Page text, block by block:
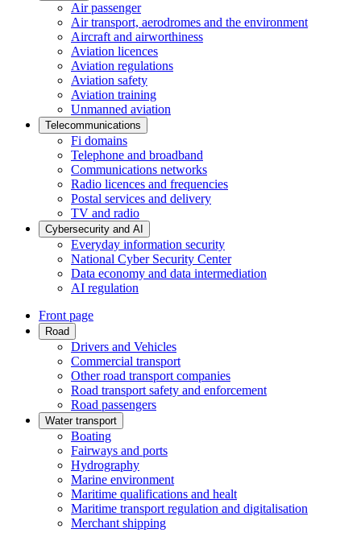
Air passenger
Air transport, aerodromes and the environment
Aircraft and airworthiness
Aviation licences
Aviation regulations
Aviation safety
Aviation training
Unmanned aviation
Telecommunications
Fi domains
Telephone and broadband
Communications networks
Radio licences and frequencies
Postal services and delivery
TV and radio
Cybersecurity and AI
Everyday information security
National Cyber Security Center
Data economy and data intermediation
AI regulation
Front page
Road
Drivers and Vehicles
Commercial transport
Other road transport companies
Road transport safety and enforcement
Road passengers
Water transport
Boating
Fairways and ports
Hydrography
Marine environment
Maritime qualifications and healt
Maritime transport regulation and digitalisation
Merchant shipping